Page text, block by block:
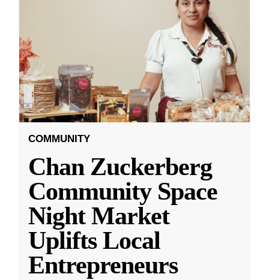
COMMUNITY
Chan Zuckerberg
Community Space
Night Market
Uplifts Local
Entrepreneurs